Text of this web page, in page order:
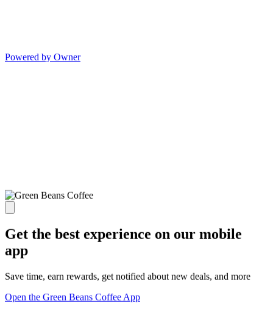
Powered by Owner
Get the best experience on our mobile
app
Save time, earn rewards, get notified about new deals, and more
Open the Green Beans Coffee App